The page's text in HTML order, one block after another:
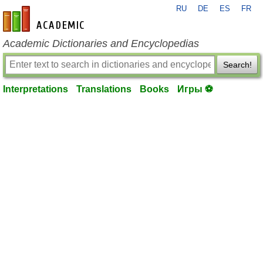
en-academic.com
RU DE ES FR
Academic Dictionaries and Encyclopedias
Search!
Interpretations Translations Books Игры ⚽